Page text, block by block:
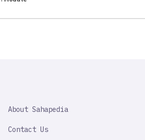
IMPORTANT
About Sahapedia
Contact Us